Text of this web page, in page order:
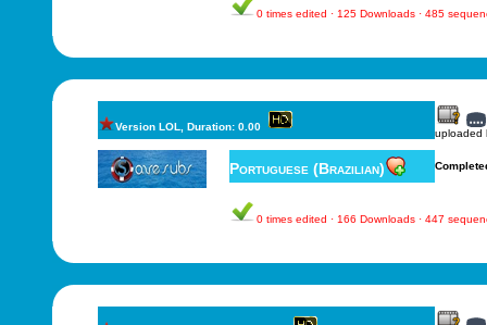
0 times edited · 125 Downloads · 485
Version LOL, Duration: 0.00
uploaded
Portuguese (Brazilian)
0 times edited · 166 Downloads · 447